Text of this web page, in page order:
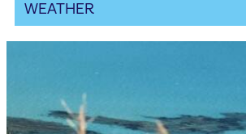
WEATHER